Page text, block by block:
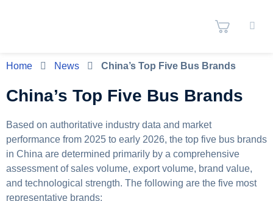
Home News China’s Top Five Bus Brands
China’s Top Five Bus Brands
Based on authoritative industry data and market
performance from 2025 to early 2026, the top five bus brands
in China are determined primarily by a comprehensive
assessment of sales volume, export volume, brand value,
and technological strength. The following are the five most
representative brands: